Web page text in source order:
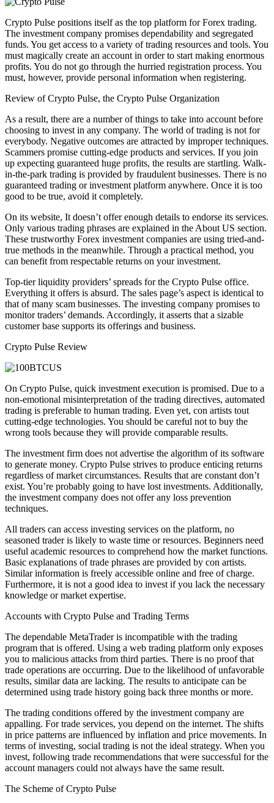
Crypto Pulse positions itself as the top platform for Forex trading.
The investment company promises dependability and segregated
funds. You get access to a variety of trading resources and tools. You
must magically create an account in order to start making enormous
profits. You do not go through the hurried registration process. You
must, however, provide personal information when registering.
Review of Crypto Pulse, the Crypto Pulse Organization
As a result, there are a number of things to take into account before
choosing to invest in any company. The world of trading is not for
everybody. Negative outcomes are attracted by improper techniques.
Scammers promise cutting-edge products and services. If you join
up expecting guaranteed huge profits, the results are startling. Walk-
in-the-park trading is provided by fraudulent businesses. There is no
guaranteed trading or investment platform anywhere. Once it is too
good to be true, avoid it completely.
On its website, It doesn’t offer enough details to endorse its services.
Only various trading phrases are explained in the About US section.
These trustworthy Forex investment companies are using tried-and-
true methods in the meanwhile. Through a practical method, you
can benefit from respectable returns on your investment.
Top-tier liquidity providers’ spreads for the Crypto Pulse office.
Everything it offers is absurd. The sales page’s aspect is identical to
that of many scam businesses. The investing company promises to
monitor traders’ demands. Accordingly, it asserts that a sizable
customer base supports its offerings and business.
Crypto Pulse Review
On Crypto Pulse, quick investment execution is promised. Due to a
non-emotional misinterpretation of the trading directives, automated
trading is preferable to human trading. Even yet, con artists tout
cutting-edge technologies. You should be careful not to buy the
wrong tools because they will provide comparable results.
The investment firm does not advertise the algorithm of its software
to generate money. Crypto Pulse strives to produce enticing returns
regardless of market circumstances. Results that are constant don’t
exist. You’re probably going to have lost investments. Additionally,
the investment company does not offer any loss prevention
techniques.
All traders can access investing services on the platform, no
seasoned trader is likely to waste time or resources. Beginners need
useful academic resources to comprehend how the market functions.
Basic explanations of trade phrases are provided by con artists.
Similar information is freely accessible online and free of charge.
Furthermore, it is not a good idea to invest if you lack the necessary
knowledge or market expertise.
Accounts with Crypto Pulse and Trading Terms
The dependable MetaTrader is incompatible with the trading
program that is offered. Using a web trading platform only exposes
you to malicious attacks from third parties. There is no proof that
trade operations are occurring. Due to the likelihood of unfavorable
results, similar data are lacking. The results to anticipate can be
determined using trade history going back three months or more.
The trading conditions offered by the investment company are
appalling. For trade services, you depend on the internet. The shifts
in price patterns are influenced by inflation and price movements. In
terms of investing, social trading is not the ideal strategy. When you
invest, following trade recommendations that were successful for the
account managers could not always have the same result.
The Scheme of Crypto Pulse